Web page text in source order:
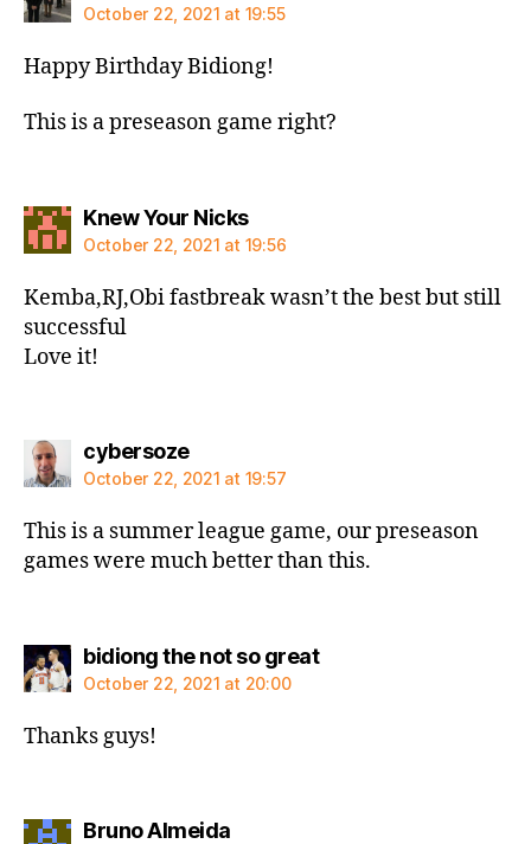
October 22, 2021 at 19:55
Happy Birthday Bidiong!
This is a preseason game right?
Knew Your Nickssays:
October 22, 2021 at 19:56
Kemba,RJ,Obi fastbreak wasn’t the best but still
successful
Love it!
cybersozesays:
October 22, 2021 at 19:57
This is a summer league game, our preseason
games were much better than this.
bidiong the not so greatsays:
October 22, 2021 at 20:00
Thanks guys!
Bruno Almeidasays: